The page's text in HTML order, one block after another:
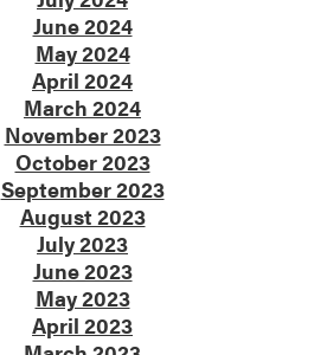
June 2024
May 2024
April 2024
March 2024
November 2023
October 2023
September 2023
August 2023
July 2023
June 2023
May 2023
April 2023